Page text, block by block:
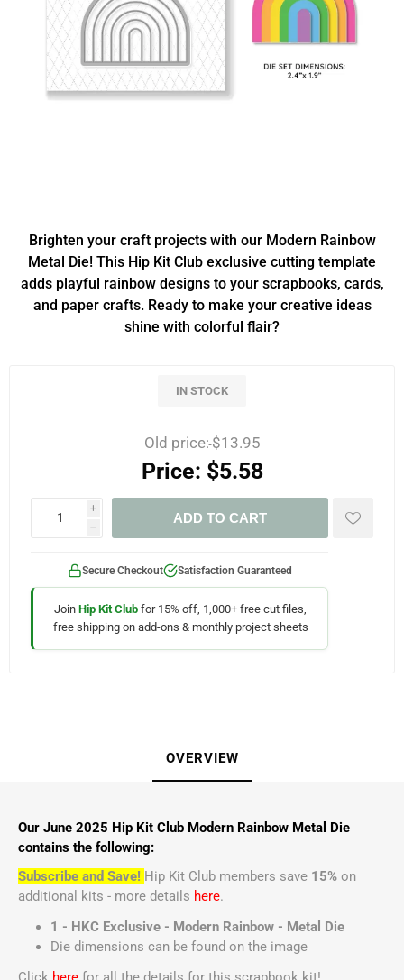
Brighten your craft projects with our Modern Rainbow
Metal Die! This Hip Kit Club exclusive cutting template
adds playful rainbow designs to your scrapbooks, cards,
and paper crafts. Ready to make your creative ideas
shine with colorful flair?
IN STOCK
Old price:$13.95
Price: $5.58
i
h
ADD TO CART
Secure Checkout Satisfaction Guaranteed
Join Hip Kit Club for 15% off, 1,000+ free cut files,
free shipping on add-ons & monthly project sheets
OVERVIEW
Our June 2025 Hip Kit Club Modern Rainbow Metal Die
contains the following:
Subscribe and Save! Hip Kit Club members save 15% on
additional kits - more details here.
1 - HKC Exclusive - Modern Rainbow - Metal Die
Die dimensions can be found on the image